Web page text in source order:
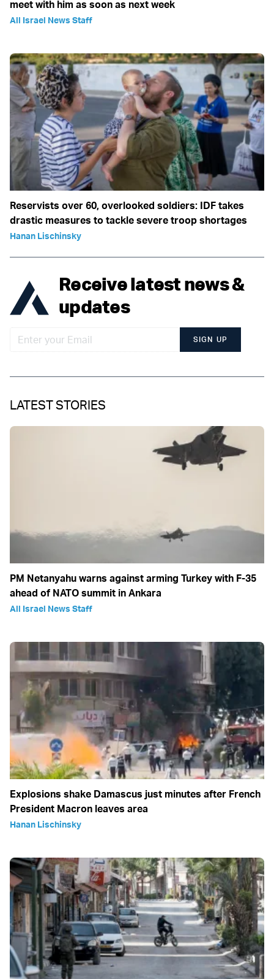
meet with him as soon as next week
All Israel News Staff
Reservists over 60, overlooked soldiers: IDF takes
drastic measures to tackle severe troop shortages
Hanan Lischinsky
Receive latest news &
updates
SIGN UP
LATEST STORIES
PM Netanyahu warns against arming Turkey with F-35
ahead of NATO summit in Ankara
All Israel News Staff
Explosions shake Damascus just minutes after French
President Macron leaves area
Hanan Lischinsky